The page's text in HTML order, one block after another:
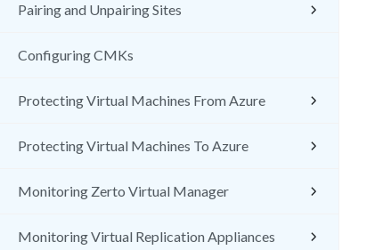
Pairing and Unpairing Sites
Configuring CMKs
Protecting Virtual Machines From Azure
Protecting Virtual Machines To Azure
Monitoring Zerto Virtual Manager
Monitoring Virtual Replication Appliances